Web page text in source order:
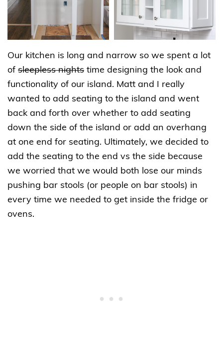
Our kitchen is long and narrow so we spent a lot
of sleepless nights time designing the look and
functionality of our island. Matt and I really
wanted to add seating to the island and went
back and forth over whether to add seating
down the side of the island or add an overhang
at one end for seating. Ultimately, we decided to
add the seating to the end vs the side because
we worried that we would both lose our minds
pushing bar stools (or people on bar stools) in
every time we needed to get inside the fridge or
ovens.